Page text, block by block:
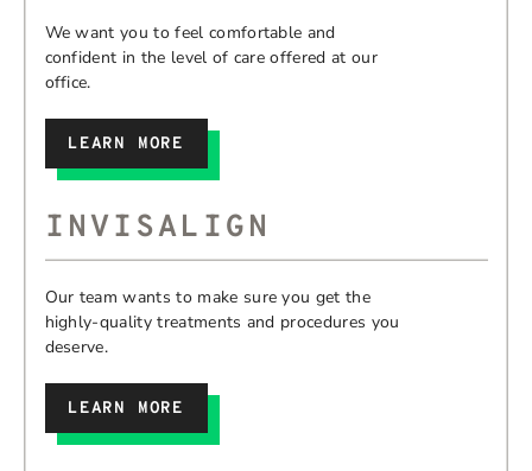
We want you to feel comfortable and
confident in the level of care offered at our
office.
LEARN MORE
INVISALIGN
Our team wants to make sure you get the
highly-quality treatments and procedures you
deserve.
LEARN MORE